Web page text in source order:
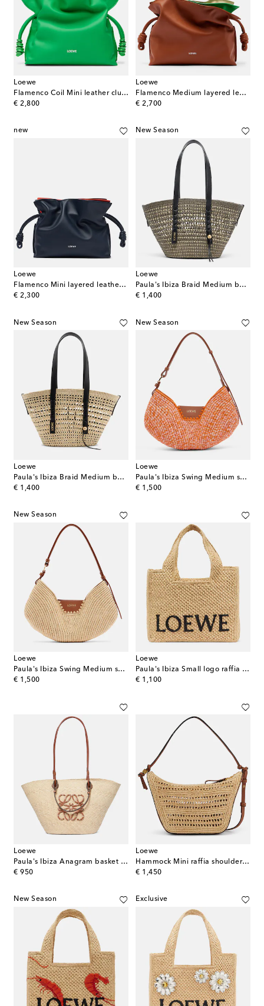
Loewe
Flamenco Coil Mini leather clutch
€ 2,800
original price
Loewe
Flamenco Medium layered leather clutch
€ 2,700
original price
new
Loewe
Flamenco Mini layered leather clutch
€ 2,300
original price
New Season
Loewe
Paula's Ibiza Braid Medium basket bag
€ 1,400
original price
New Season
Loewe
Paula's Ibiza Braid Medium basket bag
€ 1,400
original price
New Season
Loewe
Paula's Ibiza Swing Medium shoulder bag
€ 1,500
original price
New Season
Loewe
Paula's Ibiza Swing Medium shoulder bag
€ 1,500
original price
Loewe
Paula's Ibiza Small logo raffia top-handle bag
€ 1,100
original price
Loewe
Paula's Ibiza Anagram basket bag
€ 950
original price
Loewe
Hammock Mini raffia shoulder bag
€ 1,450
original price
New Season Exclusive